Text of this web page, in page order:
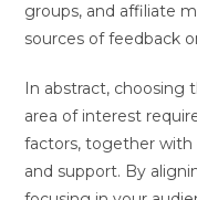
groups, and affiliate
sources of feedback
In abstract, choosing
area of interest
factors, together
and support. By